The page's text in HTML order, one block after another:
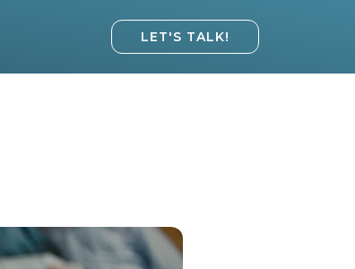
LET'S TALK!